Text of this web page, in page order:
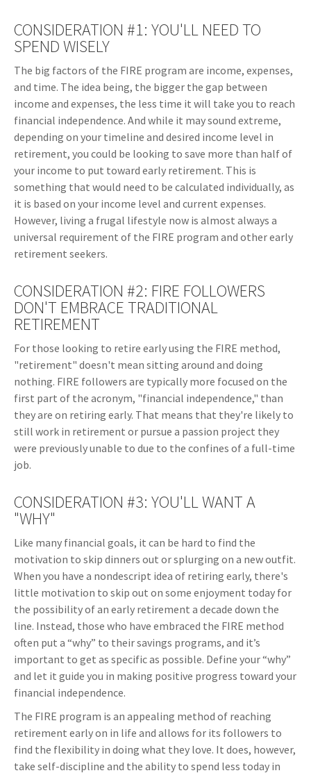
CONSIDERATION #1: YOU'LL NEED TO
SPEND WISELY
The big factors of the FIRE program are income, expenses,
and time. The idea being, the bigger the gap between
income and expenses, the less time it will take you to reach
financial independence. And while it may sound extreme,
depending on your timeline and desired income level in
retirement, you could be looking to save more than half of
your income to put toward early retirement. This is
something that would need to be calculated individually, as
it is based on your income level and current expenses.
However, living a frugal lifestyle now is almost always a
universal requirement of the FIRE program and other early
retirement seekers.
CONSIDERATION #2: FIRE FOLLOWERS
DON'T EMBRACE TRADITIONAL
RETIREMENT
For those looking to retire early using the FIRE method,
"retirement" doesn't mean sitting around and doing
nothing. FIRE followers are typically more focused on the
first part of the acronym, "financial independence," than
they are on retiring early. That means that they're likely to
still work in retirement or pursue a passion project they
were previously unable to due to the confines of a full-time
job.
CONSIDERATION #3: YOU'LL WANT A
"WHY"
Like many financial goals, it can be hard to find the
motivation to skip dinners out or splurging on a new outfit.
When you have a nondescript idea of retiring early, there's
little motivation to skip out on some enjoyment today for
the possibility of an early retirement a decade down the
line. Instead, those who have embraced the FIRE method
often put a “why” to their savings programs, and it’s
important to get as specific as possible. Define your “why”
and let it guide you in making positive progress toward your
financial independence.
The FIRE program is an appealing method of reaching
retirement early on in life and allows for its followers to
find the flexibility in doing what they love. It does, however,
take self-discipline and the ability to spend less today in